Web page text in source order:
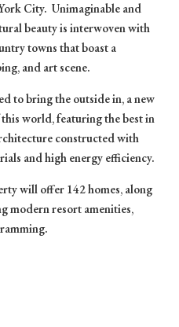
City. Unimaginable and
beauty is interwoven with
towns that boast a
and art scene.
to bring the outside in, a new
world, featuring the best in
constructed with
and high energy efficiency.
will offer 142 homes, along
modern resort amenities,